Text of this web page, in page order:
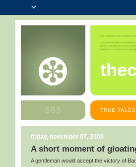
TRUE
friday, november 07, 2008
A short moment of
A gentleman would accept the victory of